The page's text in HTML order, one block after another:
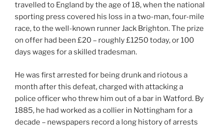
travelled to England by the age of 18, when the national
sporting press covered his loss in a two-man, four-mile
race, to the well-known runner Jack Brighton. The prize
on offer had been £20 – roughly £1250 today, or 100
days wages for a skilled tradesman.
He was first arrested for being drunk and riotous a
month after this defeat, charged with attacking a
police officer who threw him out of a bar in Watford. By
1885, he had worked as a collier in Nottingham for a
decade – newspapers record a long history of arrests